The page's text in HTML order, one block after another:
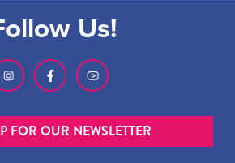
Us!
FOR OUR NEWSLETTER